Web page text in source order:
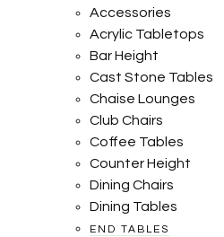
Accessories
Acrylic Tabletops
Bar Height
Cast Stone Tables
Chaise Lounges
Club Chairs
Coffee Tables
Counter Height
Dining Chairs
Dining Tables
END TABLES